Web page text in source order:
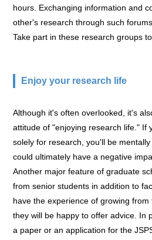
hours. Exchanging information and
other's research through such
Take part in these research groups
Enjoy your research life
Although it's often overlooked, it's
attitude of "enjoying research life." If
solely for research, you'll be
could ultimately have a negative
Another major feature of graduate
from senior students in addition to
have the experience of growing
they will be happy to offer advice. In
a paper or an application for the